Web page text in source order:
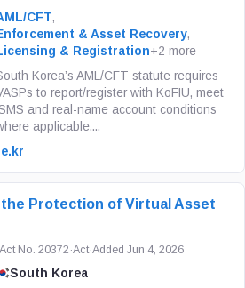
CFT,
& Asset Recovery,
& Registration+2 more
Korea’s AML/CFT statute requires
to report/register with KoFIU, meet
and real-name account conditions
applicable,...
Protection of Virtual Asset
No. 20372 ·Act·Added Jun 4, 2026
South Korea